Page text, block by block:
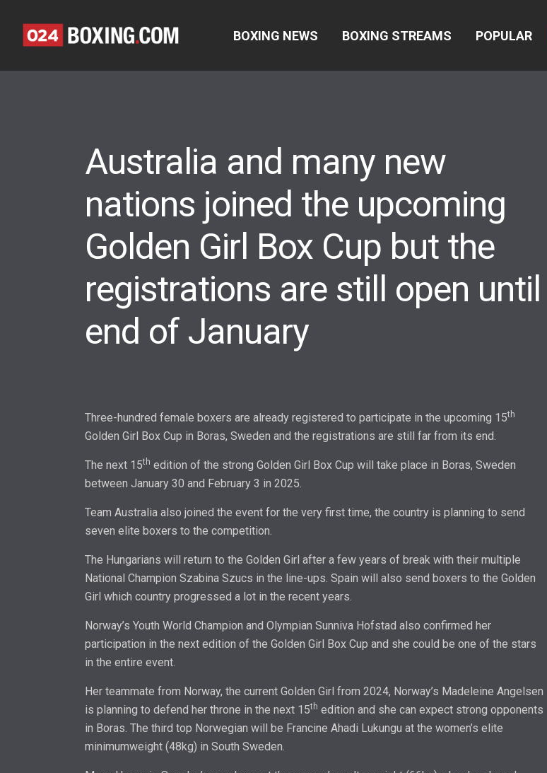
BOXING NEWS BOXING STREAMS POPULAR
Australia and many new
nations joined the upcoming
Golden Girl Box Cup but the
registrations are still open until
end of January
Three-hundred female boxers are already registered to participate in the upcoming 15th
Golden Girl Box Cup in Boras, Sweden and the registrations are still far from its end.
The next 15th edition of the strong Golden Girl Box Cup will take place in Boras, Sweden
between January 30 and February 3 in 2025.
Team Australia also joined the event for the very first time, the country is planning to send
seven elite boxers to the competition.
The Hungarians will return to the Golden Girl after a few years of break with their multiple
National Champion Szabina Szucs in the line-ups. Spain will also send boxers to the Golden
Girl which country progressed a lot in the recent years.
Norway’s Youth World Champion and Olympian Sunniva Hofstad also confirmed her
participation in the next edition of the Golden Girl Box Cup and she could be one of the stars
in the entire event.
Her teammate from Norway, the current Golden Girl from 2024, Norway’s Madeleine Angelsen
is planning to defend her throne in the next 15th edition and she can expect strong opponents
in Boras. The third top Norwegian will be Francine Ahadi Lukungu at the women’s elite
minimumweight (48kg) in South Sweden.